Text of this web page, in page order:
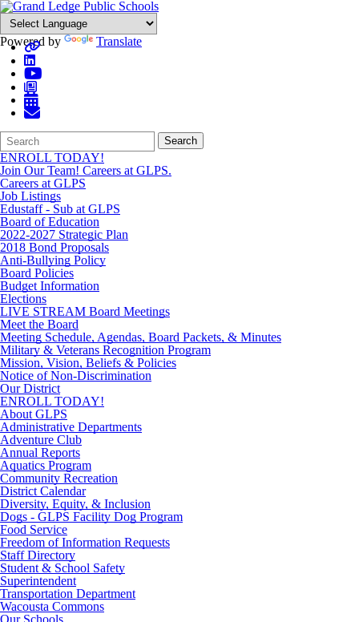
Powered by Translate
Search
Form
Quick
Search:
Search
ENROLL TODAY!
Join Our Team! Careers at GLPS.
Careers at GLPS
Job Listings
Edustaff - Sub at GLPS
Board of Education
2022-2027 Strategic Plan
2018 Bond Proposals
Anti-Bullying Policy
Board Policies
Budget Information
Elections
LIVE STREAM Board Meetings
Meet the Board
Meeting Schedule, Agendas, Board Packets, & Minutes
Military & Veterans Recognition Program
Mission, Vision, Beliefs & Policies
Notice of Non-Discrimination
Our District
ENROLL TODAY!
About GLPS
Administrative Departments
Adventure Club
Annual Reports
Aquatics Program
Community Recreation
District Calendar
Diversity, Equity, & Inclusion
Dogs - GLPS Facility Dog Program
Food Service
Freedom of Information Requests
Staff Directory
Student & School Safety
Superintendent
Transportation Department
Wacousta Commons
Our Schools